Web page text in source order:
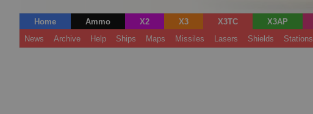
Home Ammo X2 X3 X3TC X3AP
News
Archive Help Ships Maps Missiles Lasers Shields Stations